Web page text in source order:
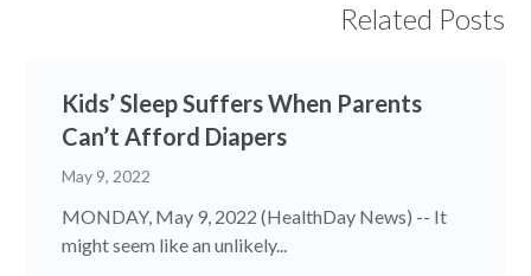
Related Posts
Kids’ Sleep Suffers When Parents
Can’t Afford Diapers
May 9, 2022
MONDAY, May 9, 2022 (HealthDay News) -- It
might seem like an unlikely...